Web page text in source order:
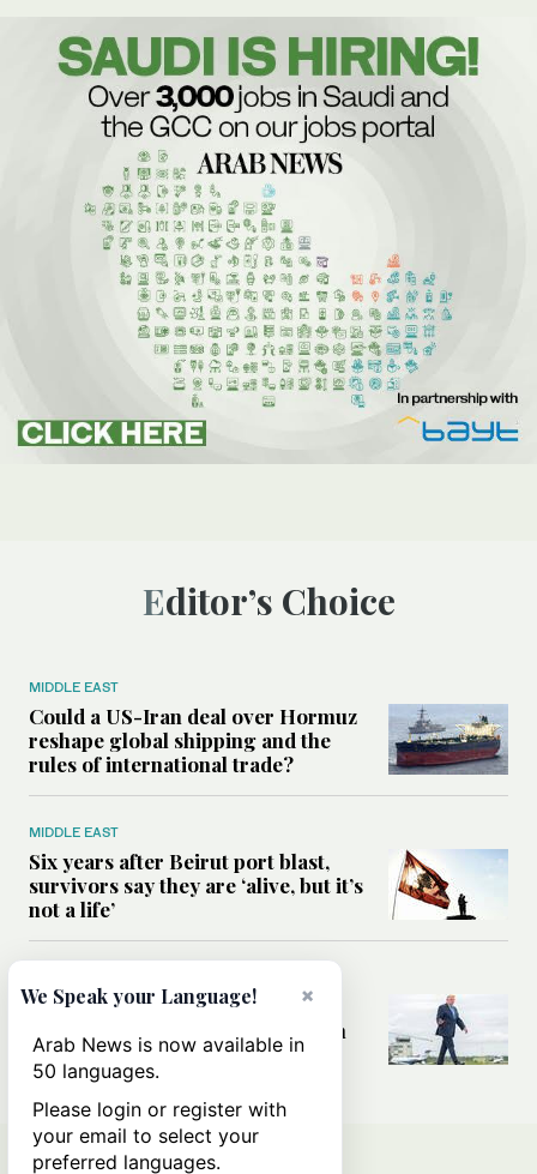
Editor’s Choice
MIDDLE EAST
Could a US-Iran deal over Hormuz
reshape global shipping and the
rules of international trade?
MIDDLE EAST
Six years after Beirut port blast,
survivors say they are ‘alive, but it’s
not a life’
Can Trump’s ‘art of the deal’
strategy reshape the conflict with
Iran?
×
We Speak your Language!
Arab News is now available in
50 languages.
Please login or register with
your email to select your
preferred languages.